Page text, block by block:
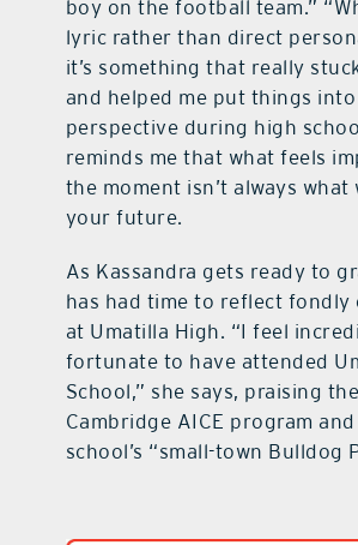
boy on the football team.”
lyric rather than direct
it’s something that really
and helped me put things into
perspective during high
reminds me that what feels
the moment isn’t always what
your future.
As Kassandra gets ready to
has had time to reflect fondly
at Umatilla High. “I feel
fortunate to have attended
School,” she says, praising the
Cambridge AICE program
school’s “small-town Bulldog